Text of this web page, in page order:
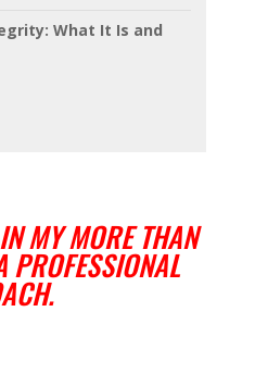
What It Is and
MY MORE THAN